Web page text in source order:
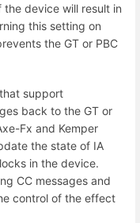
device will result in
this setting on
the GT or PBC
support
back to the GT or
Fx and Kemper
the state of IA
in the device.
CC messages and
control of the effect